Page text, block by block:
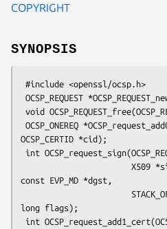
COPYRIGHT
SYNOPSIS
OCSP_CERTID *cid);
const EVP_MD *dgst,
long flags);